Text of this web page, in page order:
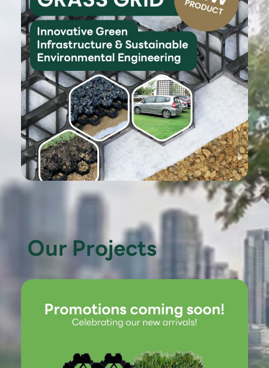
Our Projects